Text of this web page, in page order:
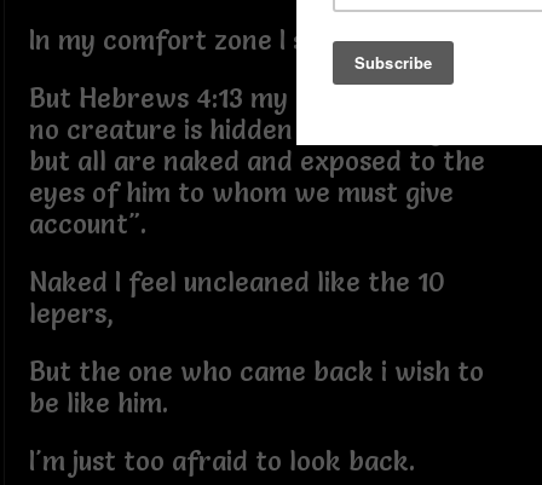
In my comfort zone I seek refuge,
But Hebrews 4:13 my soul recites "And
no creature is hidden from his sight,
but all are naked and exposed to the
eyes of him to whom we must give
account".
Naked I feel uncleaned like the 10
lepers,
But the one who came back i wish to
be like him.
I'm just too afraid to look back.